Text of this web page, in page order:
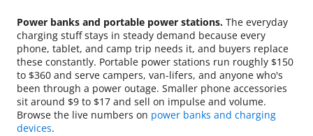
Power banks and portable power stations. The everyday
charging stuff stays in steady demand because every
phone, tablet, and camp trip needs it, and buyers replace
these constantly. Portable power stations run roughly $150
to $360 and serve campers, van-lifers, and anyone who's
been through a power outage. Smaller phone accessories
sit around $9 to $17 and sell on impulse and volume.
Browse the live numbers on power banks and charging
devices.